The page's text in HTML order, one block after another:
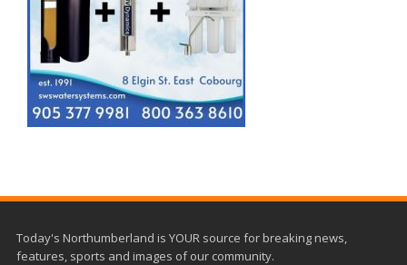
Today's Northumberland is YOUR source for breaking news,
features, sports and images of our community.